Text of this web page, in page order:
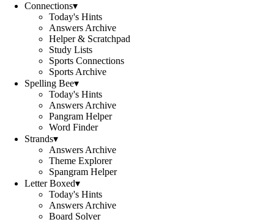
Connections▾
Today's Hints
Answers Archive
Helper & Scratchpad
Study Lists
Sports Connections
Sports Archive
Spelling Bee▾
Today's Hints
Answers Archive
Pangram Helper
Word Finder
Strands▾
Answers Archive
Theme Explorer
Spangram Helper
Letter Boxed▾
Today's Hints
Answers Archive
Board Solver